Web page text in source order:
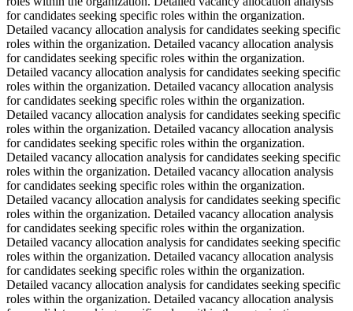
for candidates seeking specific roles within the organization.
Detailed vacancy allocation analysis for candidates seeking specific
roles within the organization. Detailed vacancy allocation analysis
for candidates seeking specific roles within the organization.
Detailed vacancy allocation analysis for candidates seeking specific
roles within the organization. Detailed vacancy allocation analysis
for candidates seeking specific roles within the organization.
Detailed vacancy allocation analysis for candidates seeking specific
roles within the organization. Detailed vacancy allocation analysis
for candidates seeking specific roles within the organization.
Detailed vacancy allocation analysis for candidates seeking specific
roles within the organization. Detailed vacancy allocation analysis
for candidates seeking specific roles within the organization.
Detailed vacancy allocation analysis for candidates seeking specific
roles within the organization. Detailed vacancy allocation analysis
for candidates seeking specific roles within the organization.
Detailed vacancy allocation analysis for candidates seeking specific
roles within the organization. Detailed vacancy allocation analysis
for candidates seeking specific roles within the organization.
Detailed vacancy allocation analysis for candidates seeking specific
roles within the organization. Detailed vacancy allocation analysis